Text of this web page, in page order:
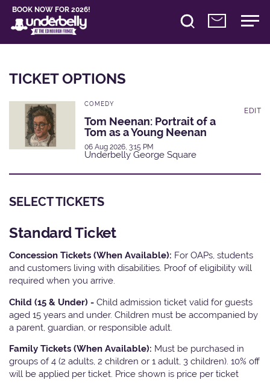
BOOK NOW FOR 2026!
TICKET OPTIONS
COMEDY
Tom Neenan: Portrait of a
Tom as a Young Neenan
06 Aug 2026, 3:15 PM
Underbelly George Square
EDIT
SELECT TICKETS
Standard Ticket
Concession Tickets (When Available): For OAPs, students
and customers living with disabilities. Proof of eligibility will
required when you arrive.
Child (15 & Under) - Child admission ticket valid for guests
aged 15 years and under. Children must be accompanied by
a parent, guardian, or responsible adult.
Family Tickets (When Available): Must be purchased in
groups of 4 (2 adults, 2 children or 1 adult, 3 children). 10% off
will be applied per ticket. Price shown is price per ticket